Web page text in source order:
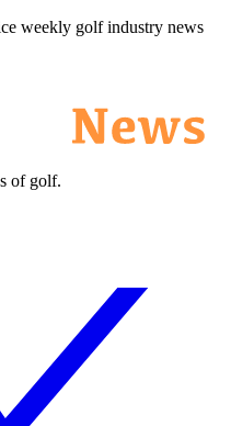
weekly golf industry news
of golf.